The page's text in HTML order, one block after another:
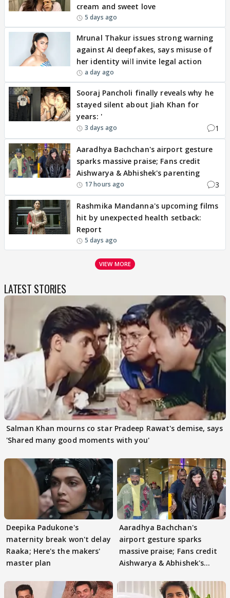
cream and sweet love
5 days ago
Mrunal Thakur issues strong warning
against AI deepfakes, says misuse of
her identity will invite legal action
a day ago
Sooraj Pancholi finally reveals why he
stayed silent about Jiah Khan for
years: '
3 days ago 1
Aaradhya Bachchan's airport gesture
sparks massive praise; Fans credit
Aishwarya & Abhishek's parenting
17 hours ago 3
Rashmika Mandanna's upcoming films
hit by unexpected health setback:
Report
5 days ago
VIEW MORE
LATEST STORIES
Salman Khan mourns co star Pradeep Rawat's demise, says
'Shared many good moments with you'
Deepika Padukone's
maternity break won't delay
Raaka; Here's the makers'
master plan
Aaradhya Bachchan's
airport gesture sparks
massive praise; Fans credit
Aishwarya & Abhishek's